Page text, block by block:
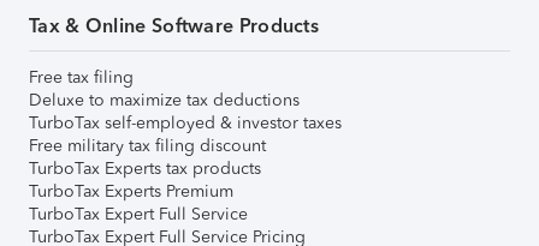
Tax & Online Software Products
Free tax filing
Deluxe to maximize tax deductions
TurboTax self-employed & investor taxes
Free military tax filing discount
TurboTax Experts tax products
TurboTax Experts Premium
TurboTax Expert Full Service
TurboTax Expert Full Service Pricing